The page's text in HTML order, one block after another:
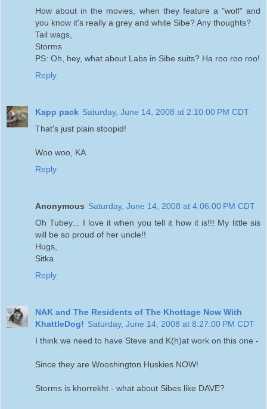
How about in the movies, when they feature a "wolf" and
you know it's really a grey and white Sibe? Any thoughts?
Tail wags,
Storms
PS: Oh, hey, what about Labs in Sibe suits? Ha roo roo roo!
Reply
Kapp pack Saturday, June 14, 2008 at 2:10:00 PM CDT
That's just plain stoopid!
Woo woo, KA
Reply
Anonymous Saturday, June 14, 2008 at 4:06:00 PM CDT
Oh Tubey... I love it when you tell it how it is!!! My little sis
will be so proud of her uncle!!
Hugs,
Sitka
Reply
NAK and The Residents of The Khottage Now With
KhattleDog! Saturday, June 14, 2008 at 8:27:00 PM CDT
I think we need to have Steve and K(h)at work on this one -
Since they are Wooshington Huskies NOW!
Storms is khorrekht - what about Sibes like DAVE?